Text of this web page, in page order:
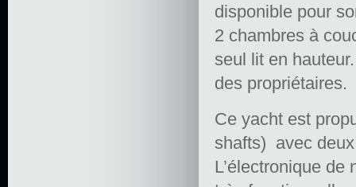
disponible pour
2 chambres à
seul lit en
des propriétaires.
Ce yacht est
shafts) avec
L’électronique